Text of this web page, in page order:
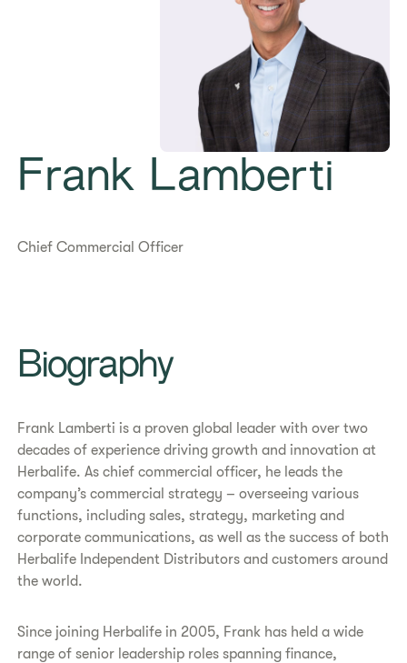
Frank Lamberti
Chief Commercial Officer
Biography
Frank Lamberti is a proven global leader with over two
decades of experience driving growth and innovation at
Herbalife. As chief commercial officer, he leads the
company’s commercial strategy – overseeing various
functions, including sales, strategy, marketing and
corporate communications, as well as the success of both
Herbalife Independent Distributors and customers around
the world.
Since joining Herbalife in 2005, Frank has held a wide
range of senior leadership roles spanning finance,